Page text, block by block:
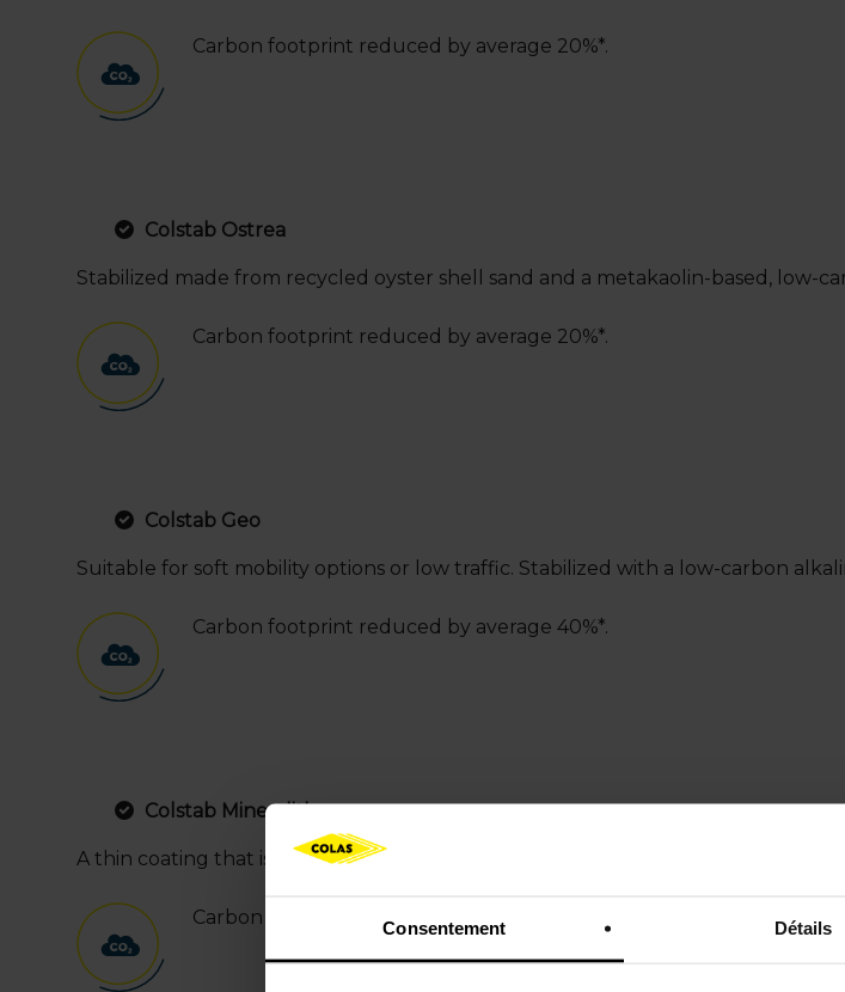
Consentement Détails
Carbon footprint reduced by average 20%*.
Colstab Ostrea
Stabilized made from recycled oyster shell sand and a metakaolin-based,
Carbon footprint reduced by average 20%*.
Colstab Geo
Suitable for soft mobility options or low traffic. Stabilized with a low-carbon
Carbon footprint reduced by average 40%*.
Colstab Mineralith
A thin coating that is natural looking and features loose grains: a cold mix of
Carbon footprint reduced by average 55%*.